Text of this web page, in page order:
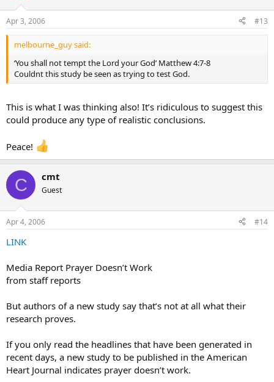
Apr 3, 2006 #13
melbourne_guy said:
‘You shall not tempt the Lord your God’ Matthew 4:7-8
Couldnt this study be seen as trying to test God.
This is what I was thinking also! It’s ridiculous to suggest this
could produce any type of realistic conclusions.
Peace!
C cmt
Guest
Apr 4, 2006 #14
LINK
Media Report Prayer Doesn’t Work
from staff reports
But authors of a new study say that’s not at all what their
research proves.
If you only read the headlines that have been generated in
recent days, a new study to be published in the American
Heart Journal indicates prayer doesn’t work.